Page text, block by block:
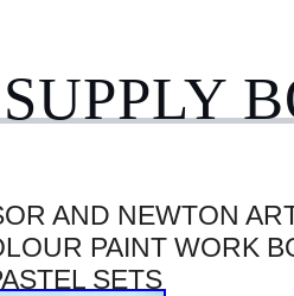
AND NEWTON
PAINT WORK
SETS